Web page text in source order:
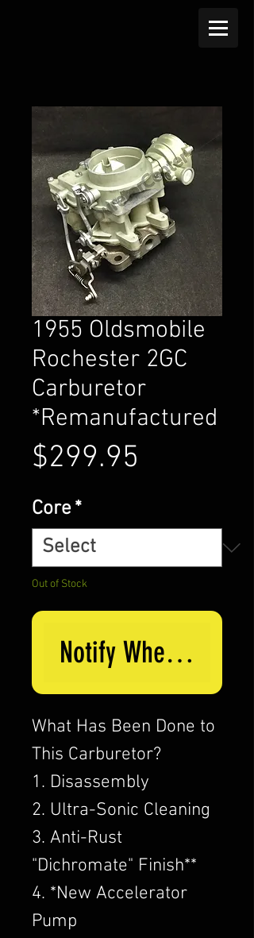
1955 Oldsmobile
Rochester 2GC
Carburetor
*Remanufactured
$299.95
Core *
Out of Stock
Notify When Available
What Has Been Done to
This Carburetor?
1. Disassembly
2. Ultra-Sonic Cleaning
3. Anti-Rust
"Dichromate" Finish**
4. *New Accelerator
Pump